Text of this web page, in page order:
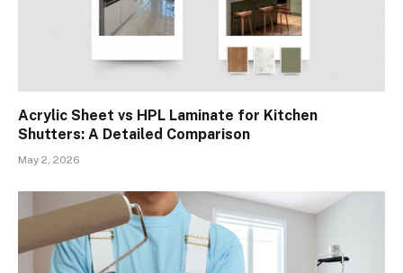
Acrylic Sheet vs HPL Laminate for Kitchen
Shutters: A Detailed Comparison
May 2, 2026